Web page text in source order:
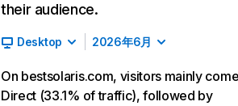
their audience.
Desktop 2026年6月
On bestsolaris.com, visitors mainly
Direct (33.1% of traffic), followed by